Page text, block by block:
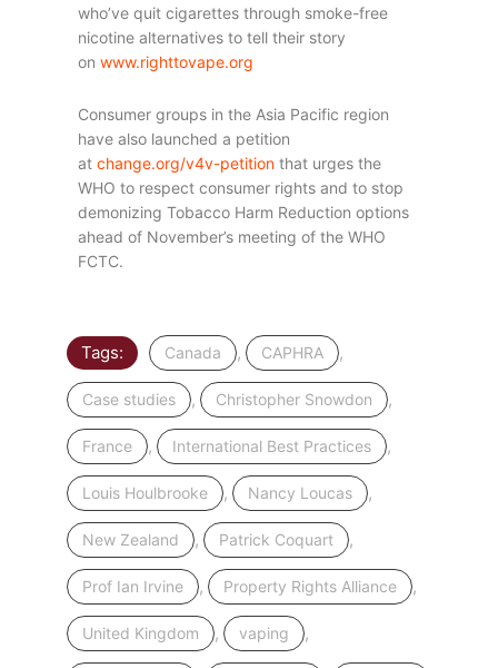
who’ve quit cigarettes through smoke-free
nicotine alternatives to tell their story
on www.righttovape.org
Consumer groups in the Asia Pacific region
have also launched a petition
at change.org/v4v-petition that urges the
WHO to respect consumer rights and to stop
demonizing Tobacco Harm Reduction options
ahead of November’s meeting of the WHO
FCTC.
Tags: Canada , CAPHRA ,
Case studies , Christopher Snowdon ,
France , International Best Practices ,
Louis Houlbrooke , Nancy Loucas ,
New Zealand , Patrick Coquart ,
Prof Ian Irvine , Property Rights Alliance ,
United Kingdom , vaping ,